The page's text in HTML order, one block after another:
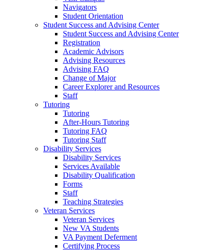
Navigators
Student Orientation
Student Success and Advising Center
Student Success and Advising Center
Registration
Academic Advisors
Advising Resources
Advising FAQ
Change of Major
Career Explorer and Resources
Staff
Tutoring
Tutoring
After-Hours Tutoring
Tutoring FAQ
Tutoring Staff
Disability Services
Disability Services
Services Available
Disability Qualification
Forms
Staff
Teaching Strategies
Veteran Services
Veteran Services
New VA Students
VA Payment Deferment
Certifying Process